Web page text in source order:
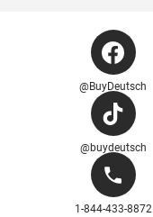
@BuyDeutsch
@buydeutsch
1-844-433-8872